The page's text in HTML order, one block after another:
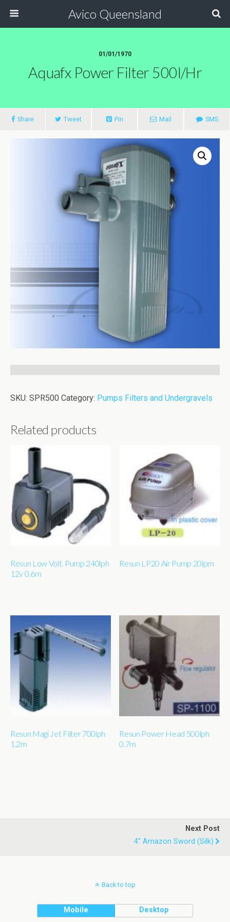
Avico Queensland
01/01/1970
Aquafx Power Filter 500l/hr
Share Tweet Pin Mail SMS
SKU: SPR500 Category: Pumps Filters and Undergravels
Related products
Resun Low Volt. Pump 240lph
12v 0.6m
Resun LP20 Air Pump 20lpm
Resun Magi Jet Filter 700lph
1.2m
Resun Power Head 500lph
0.7m
Next Post
4" Amazon Sword (silk)
Back to top
Mobile Desktop